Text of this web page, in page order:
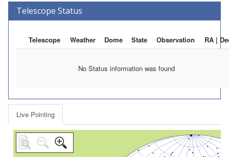
Telescope Status
Telescope Weather Dome State Observation RA |
No Status information was found
Live Pointing